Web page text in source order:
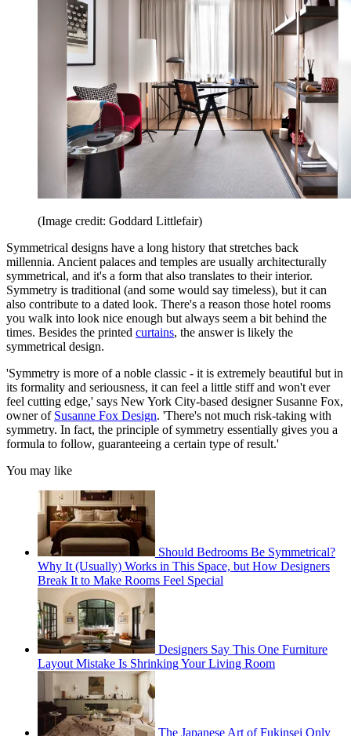
(Image credit: Goddard Littlefair)
Symmetrical designs have a long history that stretches back
millennia. Ancient palaces and temples are usually architecturally
symmetrical, and it's a form that also translates to their interior.
Symmetry is traditional (and some would say timeless), but it can
also contribute to a dated look. There's a reason those hotel rooms
you walk into look nice enough but always seem a bit behind the
times. Besides the printed curtains, the answer is likely the
symmetrical design.
'Symmetry is more of a noble classic - it is extremely beautiful but in
its formality and seriousness, it can feel a little stiff and won't ever
feel cutting edge,' says New York City-based designer Susanne Fox,
owner of Susanne Fox Design. 'There's not much risk-taking with
symmetry. In fact, the principle of symmetry essentially gives you a
formula to follow, guaranteeing a certain type of result.'
You may like
Should Bedrooms Be Symmetrical?
Why It (Usually) Works in This Space, but How Designers
Break It to Make Rooms Feel Special
Designers Say This One Furniture
Layout Mistake Is Shrinking Your Living Room
The Japanese Art of Fukinsei Only